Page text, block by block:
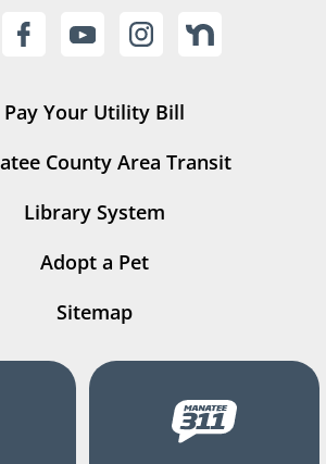
Pay Your Utility Bill
County Area Transit
Library System
Adopt a Pet
Sitemap